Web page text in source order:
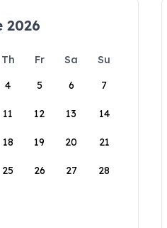
2026
Th Fr Sa
Su
4 5 6 7
11 12 13 14
18 19 20 21
25 26 27 28